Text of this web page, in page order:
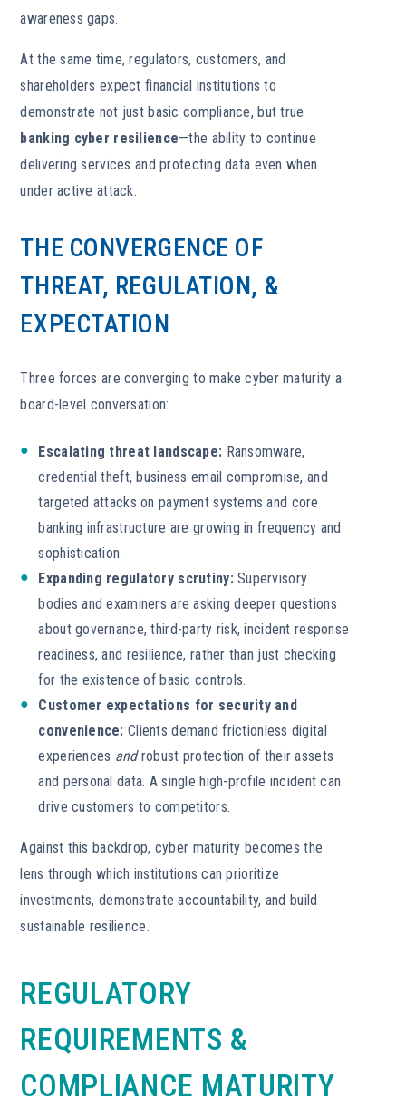
awareness gaps.
At the same time, regulators, customers, and
shareholders expect financial institutions to
demonstrate not just basic compliance, but true
banking cyber resilience—the ability to continue
delivering services and protecting data even when
under active attack.
THE CONVERGENCE OF
THREAT, REGULATION, &
EXPECTATION
Three forces are converging to make cyber maturity a
board-level conversation:
Escalating threat landscape: Ransomware,
credential theft, business email compromise, and
targeted attacks on payment systems and core
banking infrastructure are growing in frequency and
sophistication.
Expanding regulatory scrutiny:Supervisory
bodies and examiners are asking deeper questions
about governance, third-party risk, incident response
readiness, and resilience, rather than just checking
for the existence of basic controls.
Customer expectations for security and
convenience: Clients demand frictionless digital
experiences androbust protection of their assets
and personal data. A single high-profile incident can
drive customers to competitors.
Against this backdrop, cyber maturity becomes the
lens through which institutions can prioritize
investments, demonstrate accountability, and build
sustainable resilience.
REGULATORY
REQUIREMENTS &
COMPLIANCE MATURITY